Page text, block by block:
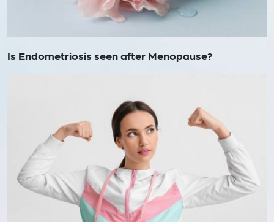
Is Endometriosis seen after Menopause?